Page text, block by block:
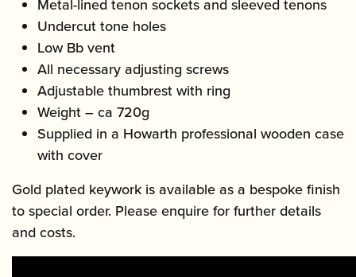
Metal-lined tenon sockets and sleeved tenons
Undercut tone holes
Low Bb vent
All necessary adjusting screws
Adjustable thumbrest with ring
Weight – ca 720g
Supplied in a Howarth professional wooden case
with cover
Gold plated keywork is available as a bespoke finish
to special order. Please enquire for further details
and costs.